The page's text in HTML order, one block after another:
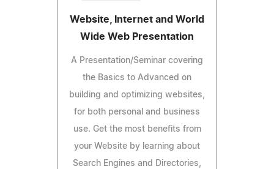
Website, Internet and World
Wide Web Presentation
A Presentation/Seminar covering
the Basics to Advanced on
building and optimizing websites,
for both personal and business
use. Get the most benefits from
your Website by learning about
Search Engines and Directories,